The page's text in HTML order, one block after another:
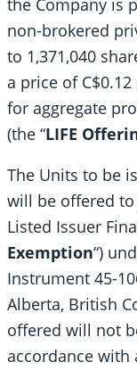
non-brokered
to 1,371,040
a price of
for aggregate
(the “LIFE
The Units to be
will be offered
Listed Issuer
Exemption“)
Instrument 45-
Alberta, British
offered will not
accordance with